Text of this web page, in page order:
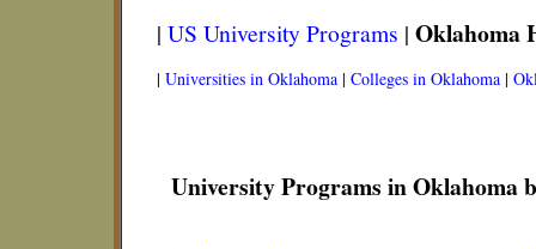
| US University Programs | Oklahoma
| Universities in Oklahoma | Colleges in Oklahoma |
University Programs in Oklahoma